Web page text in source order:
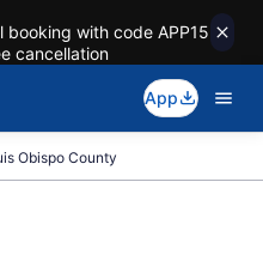
booking with code APP15
cancellation
App
Obispo County